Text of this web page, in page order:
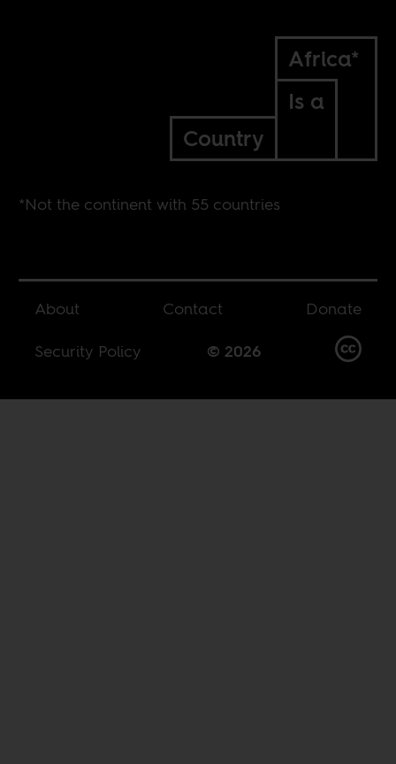
Africa*
Is a
Country
*Not the continent with 55 countries
About Contact
Donate
Security Policy
© 2026